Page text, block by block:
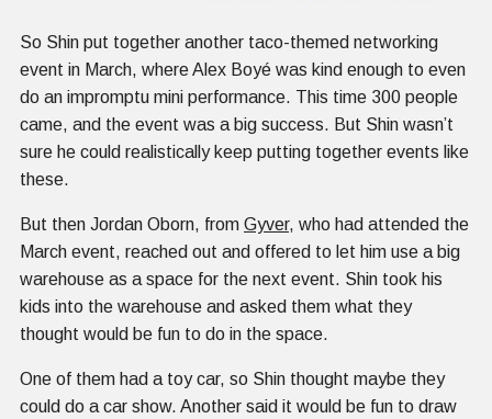
So Shin put together another taco-themed networking
event in March, where Alex Boyé was kind enough to even
do an impromptu mini performance. This time 300 people
came, and the event was a big success. But Shin wasn’t
sure he could realistically keep putting together events like
these.
But then Jordan Oborn, from Gyver, who had attended the
March event, reached out and offered to let him use a big
warehouse as a space for the next event. Shin took his
kids into the warehouse and asked them what they
thought would be fun to do in the space.
One of them had a toy car, so Shin thought maybe they
could do a car show. Another said it would be fun to draw